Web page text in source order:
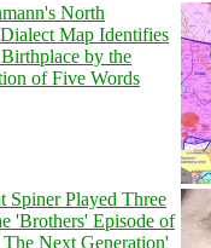
North
Map Identifies
by the
of Five Words
Spiner Played Three
'Brothers' Episode of
Next Generation'